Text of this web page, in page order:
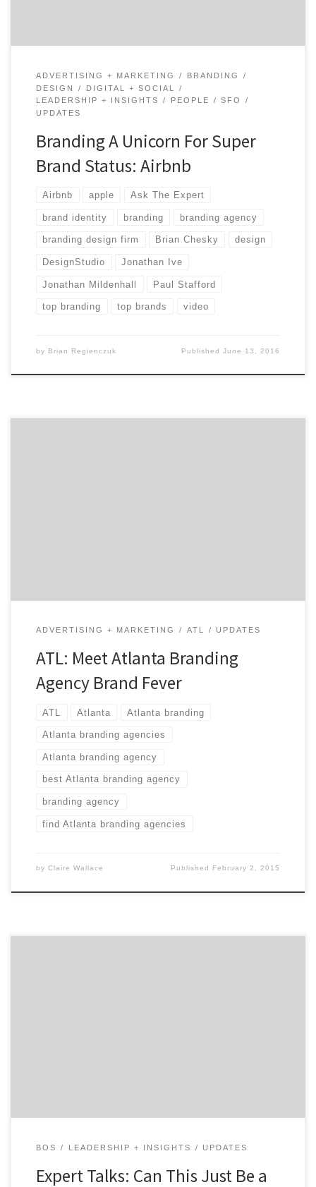
ADVERTISING + MARKETING
BRANDING
DESIGN
DIGITAL + SOCIAL
LEADERSHIP + INSIGHTS
PEOPLE
SFO
UPDATES
Branding A Unicorn For Super
Brand Status: Airbnb
Airbnb apple Ask The Expert
brand identity branding branding agency
branding design firm Brian Chesky design
DesignStudio Jonathan Ive
Jonathan Mildenhall Paul Stafford
top branding top brands video
by Brian Regienczuk PublishedJune 13, 2016
ADVERTISING + MARKETING ATL UPDATES
ATL: Meet Atlanta Branding
Agency Brand Fever
ATL Atlanta Atlanta branding
Atlanta branding agencies
Atlanta branding agency
best Atlanta branding agency
branding agency
find Atlanta branding agencies
by Claire Wallace Published February 2, 2015
BOS LEADERSHIP + INSIGHTS UPDATES
Expert Talks: Can This Just Be a